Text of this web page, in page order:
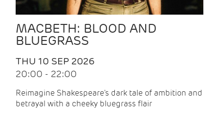
MACBETH: BLOOD AND
BLUEGRASS
THU 10 SEP 2026
20:00 - 22:00
Reimagine Shakespeare's dark tale of ambition and
betrayal with a cheeky bluegrass flair